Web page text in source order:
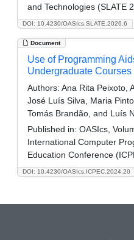
DOI: 10.4230/OASIcs.SLATE.2026.6
and Technologies (SLATE
Document
DOI: 10.4230/OASIcs.ICPEC.2024.20
Use of Programming
Undergraduate Courses
Authors: Ana Rita Peixoto,
José Luís Silva, Maria
Tomás Brandão, and Luís
Published in: OASIcs,
International Computer
Education Conference